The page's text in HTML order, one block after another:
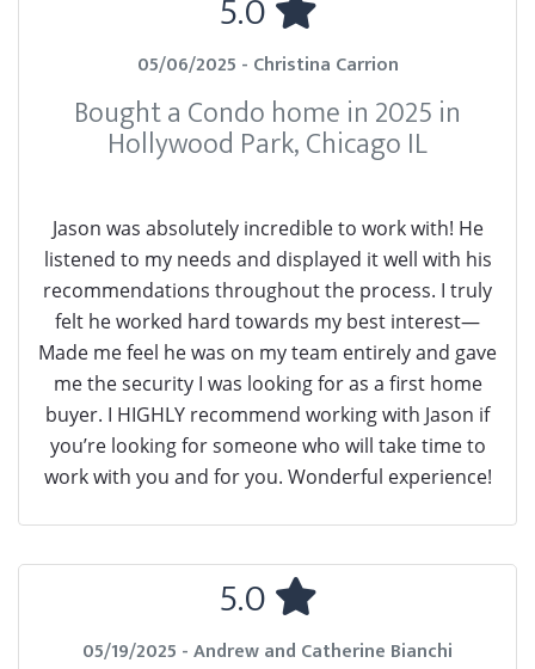
05/06/2025 - Christina Carrion
Bought a Condo home in 2025 in
Hollywood Park, Chicago IL
Jason was absolutely incredible to work with! He
listened to my needs and displayed it well with his
recommendations throughout the process. I truly
felt he worked hard towards my best interest—
Made me feel he was on my team entirely and gave
me the security I was looking for as a first home
buyer. I HIGHLY recommend working with Jason if
you’re looking for someone who will take time to
work with you and for you. Wonderful experience!
5.0
05/19/2025 - Andrew and Catherine Bianchi